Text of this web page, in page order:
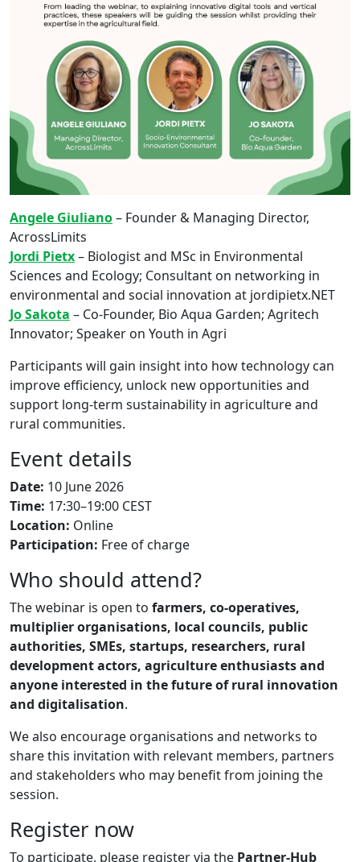
Angele Giuliano– Founder & Managing Director,
AcrossLimits
Jordi Pietx– Biologist and MSc in Environmental
Sciences and Ecology; Consultant on networking in
environmental and social innovation at jordipietx.NET
Jo Sakota – Co-Founder, Bio Aqua Garden; Agritech
Innovator; Speaker on Youth in Agri
Participants will gain insight into how technology can
improve efficiency, unlock new opportunities and
support long-term sustainability in agriculture and
rural communities.
Event details
Date: 10 June 2026
Time: 17:30–19:00 CEST
Location: Online
Participation: Free of charge
Who should attend?
The webinar is open to farmers, co-operatives,
multiplier organisations, local councils, public
authorities, SMEs, startups, researchers, rural
development actors, agriculture enthusiasts and
anyone interested in the future of rural innovation
and digitalisation.
We also encourage organisations and networks to
share this invitation with relevant members, partners
and stakeholders who may benefit from joining the
session.
Register now
To participate, please register via the Partner-Hub